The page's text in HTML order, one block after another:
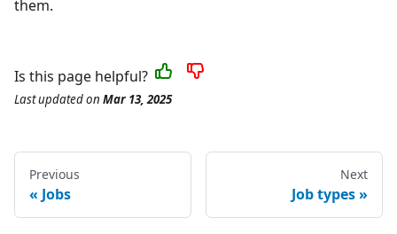
them.
Is this page helpful?
Last updatedon Mar 13, 2025
Previous
Jobs
Next
Job types